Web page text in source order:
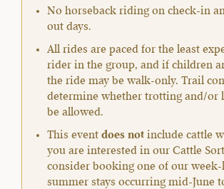
No horseback riding on check-in
out days.
All rides are paced for the least
rider in the group, and if children
the ride may be walk-only. Trail
determine whether trotting and/or
be allowed.
This event does not include cattle
you are interested in our Cattle
consider booking one of our week-
summer stays occurring mid-June